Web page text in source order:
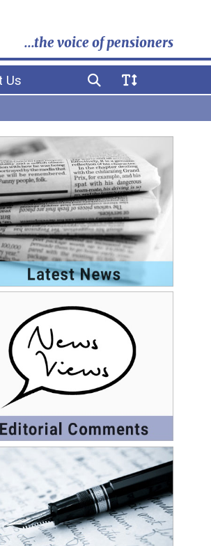
...the voice of pensioners
Us